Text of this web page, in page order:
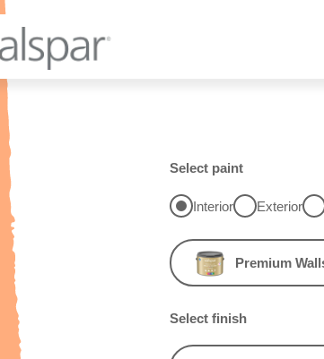
Select paint
Interior Exterior
Premium
Select finish